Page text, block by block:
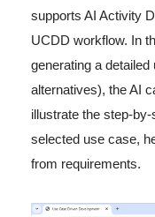
supports AI Activity
UCDD workflow. In
generating a
alternatives), the AI
illustrate the step-
selected use case,
from requirements.